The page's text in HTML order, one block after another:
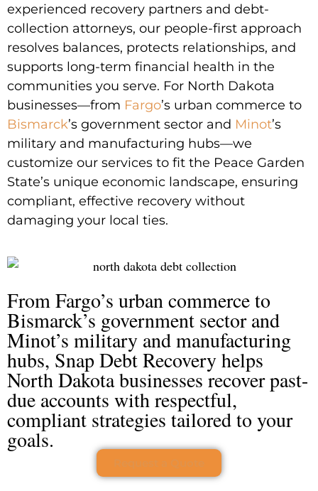
experienced recovery partners and debt-
collection attorneys, our people-first approach
resolves balances, protects relationships, and
supports long-term financial health in the
communities you serve. For North Dakota
businesses—from Fargo’s urban commerce to
Bismarck’s government sector and Minot’s
military and manufacturing hubs—we
customize our services to fit the Peace Garden
State’s unique economic landscape, ensuring
compliant, effective recovery without
damaging your local ties.
From Fargo’s urban commerce to
Bismarck’s government sector and
Minot’s military and manufacturing
hubs, Snap Debt Recovery helps
North Dakota businesses recover past-
due accounts with respectful,
compliant strategies tailored to your
goals.